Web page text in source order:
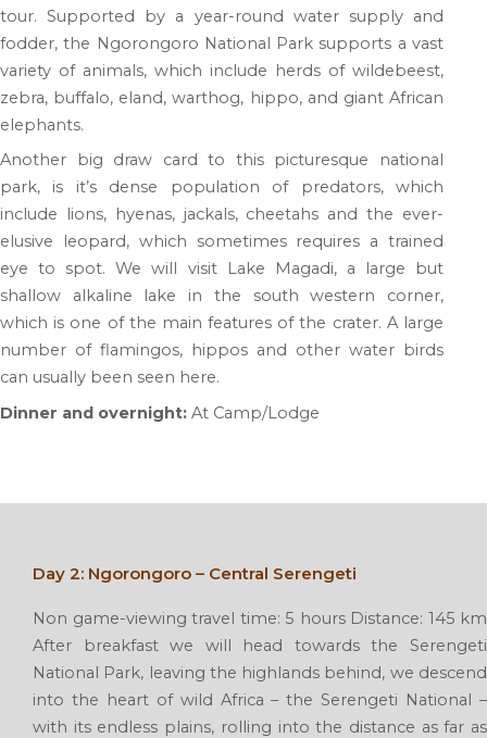
tour. Supported by a year-round water supply and
fodder, the Ngorongoro National Park supports a vast
variety of animals, which include herds of wildebeest,
zebra, buffalo, eland, warthog, hippo, and giant African
elephants.
Another big draw card to this picturesque national
park, is it’s dense population of predators, which
include lions, hyenas, jackals, cheetahs and the ever-
elusive leopard, which sometimes requires a trained
eye to spot. We will visit Lake Magadi, a large but
shallow alkaline lake in the south western corner,
which is one of the main features of the crater. A large
number of flamingos, hippos and other water birds
can usually been seen here.
Dinner and overnight: At Camp/Lodge
Day 2: Ngorongoro – Central Serengeti
Non game-viewing travel time: 5 hours Distance: 145 km
After breakfast we will head towards the Serengeti
National Park, leaving the highlands behind, we descend
into the heart of wild Africa – the Serengeti National –
with its endless plains, rolling into the distance as far as